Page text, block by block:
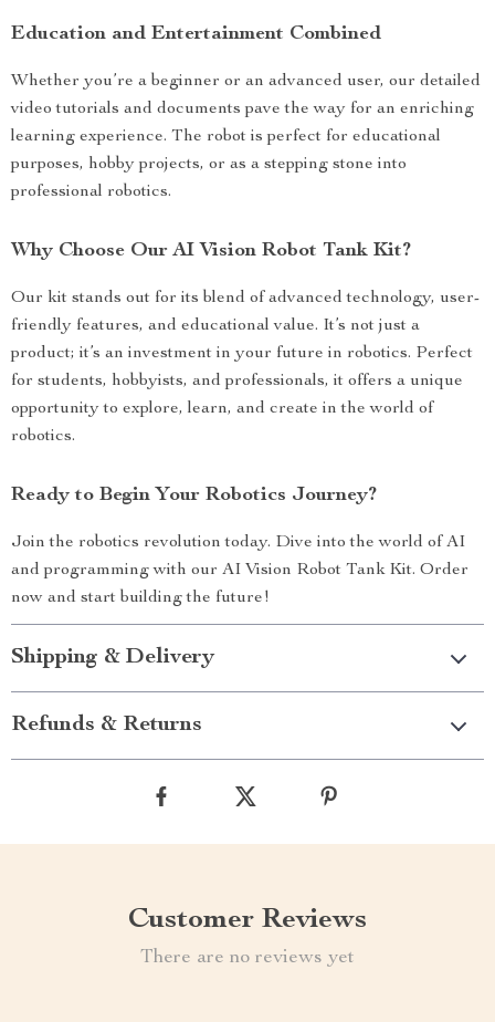
Education and Entertainment Combined
Whether you’re a beginner or an advanced user, our detailed
video tutorials and documents pave the way for an enriching
learning experience. The robot is perfect for educational
purposes, hobby projects, or as a stepping stone into
professional robotics.
Why Choose Our AI Vision Robot Tank Kit?
Our kit stands out for its blend of advanced technology, user-
friendly features, and educational value. It’s not just a
product; it’s an investment in your future in robotics. Perfect
for students, hobbyists, and professionals, it offers a unique
opportunity to explore, learn, and create in the world of
robotics.
Ready to Begin Your Robotics Journey?
Join the robotics revolution today. Dive into the world of AI
and programming with our AI Vision Robot Tank Kit. Order
now and start building the future!
Shipping & Delivery
Refunds & Returns
Customer Reviews
There are no reviews yet